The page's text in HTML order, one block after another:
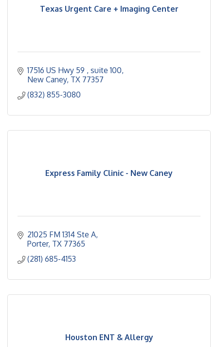
Texas Urgent Care + Imaging Center
17516 US Hwy 59
suite 100
New Caney TX 77357
(832) 855-3080
Express Family Clinic - New Caney
21025 FM 1314 Ste A
Porter TX 77365
(281) 685-4153
Houston ENT & Allergy